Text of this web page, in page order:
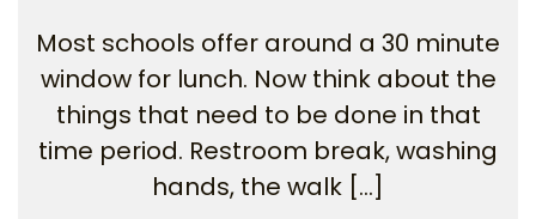
Most schools offer around a 30 minute
window for lunch. Now think about the
things that need to be done in that
time period. Restroom break, washing
hands, the walk […]